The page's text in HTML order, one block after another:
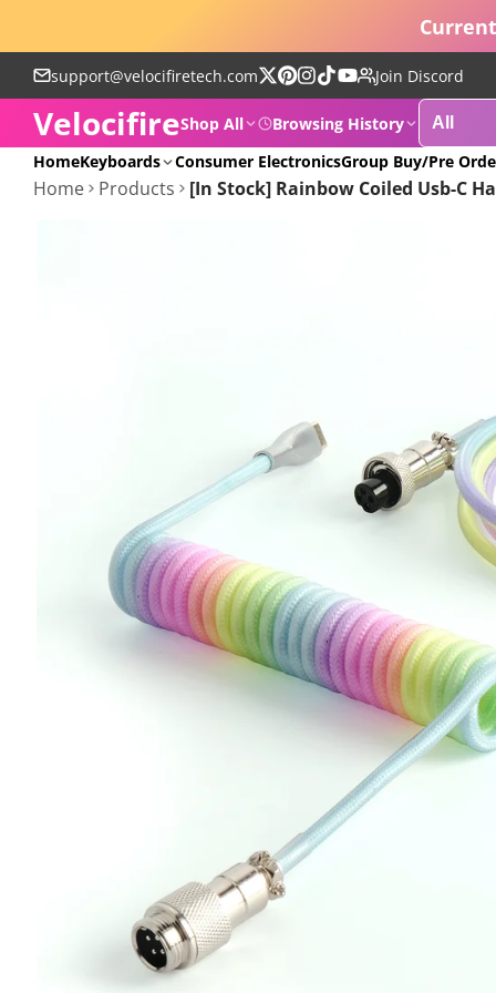
support@velocifiretech.com
Follow
on
X
Pinterest
Instagram
TikTok
YouTube
Join Discord
VelocifireShop All Browsing History
HomeKeyboards Consumer ElectronicsGroup Buy/Pre
Home Products [In Stock] Rainbow Coiled Usb-C